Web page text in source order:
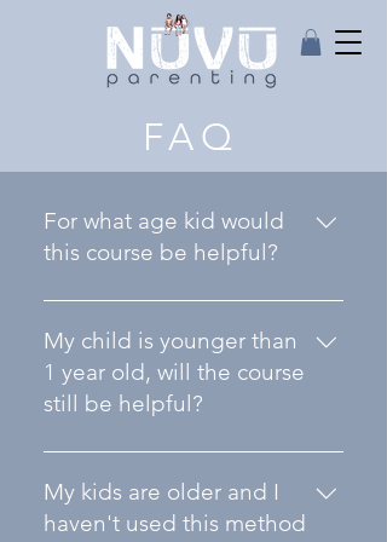
FAQ
For what age kid would
this course be helpful?
The course on Improving
Behavioral Issues was made
keeping in mind children
between the ages of about
1-10 years old, however
parents with even older
children have said it has
been helpful with them as
My child is younger than
1 year old, will the course
still be helpful?
Yes, absolutely! Kids start
learning immediately and
it's very helpful for parents
My kids are older and I
haven't used this method